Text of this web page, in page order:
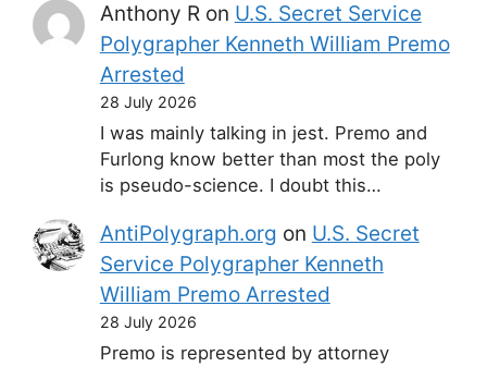
Anthony Ron U.S. Secret Service
Polygrapher Kenneth William Premo
Arrested
28 July 2026
I was mainly talking in jest. Premo and
Furlong know better than most the poly
is pseudo-science. I doubt this…
AntiPolygraph.org on U.S. Secret
Service Polygrapher Kenneth
William Premo Arrested
28 July 2026
Premo is represented by attorney